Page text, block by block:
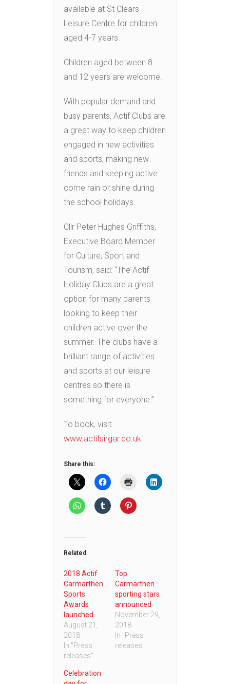
available at St Clears
Leisure Centre for children
aged 4-7 years.
Children aged between 8
and 12 years are welcome.
With popular demand and
busy parents, Actif Clubs are
a great way to keep children
engaged in new activities
and sports, making new
friends and keeping active
come rain or shine during
the school holidays.
Cllr Peter Hughes Griffiths,
Executive Board Member
for Culture, Sport and
Tourism, said: “The Actif
Holiday Clubs are a great
option for many parents
looking to keep their
children active over the
summer. The clubs have a
brilliant range of activities
and sports at our leisure
centres so there is
something for everyone.”
To book, visit
www.actifsirgar.co.uk
Share this:
Related
2018 Actif
Carmarthenshire
Sports
Awards
launched
August 21,
2018
In "Press
releases"
Top
Carmarthenshire
sporting stars
announced
November 29,
2018
In "Press
releases"
Celebration